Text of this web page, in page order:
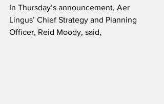
In Thursday’s announcement, Aer
Lingus’ Chief Strategy and Planning
Officer, Reid Moody, said,